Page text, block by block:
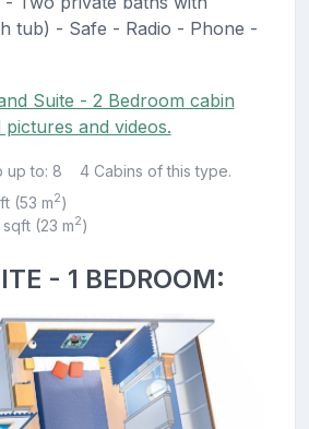
tub) - Safe - Radio - Phone -
Suite - 2 Bedroom cabin
and videos.
up to: 8 4 Cabins of this type.
(53 m2)
(23 m2)
- 1 BEDROOM: